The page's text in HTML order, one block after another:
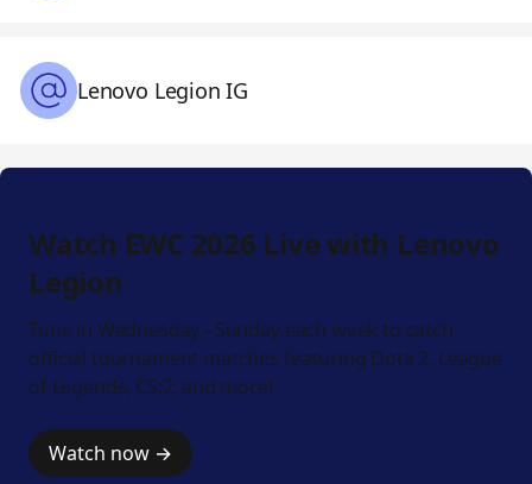
Lenovo Legion IG
Watch EWC 2026 Live with Lenovo
Legion
Tune in Wednesday - Sunday each week to catch
official tournament matches featuring Dota 2, League
of Legends, CS:2, and more!
Watch now →